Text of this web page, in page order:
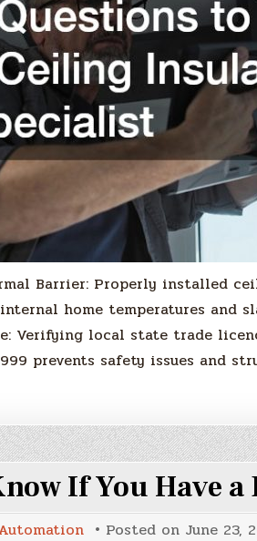
Barrier: Properly installed
home temperatures and
Verifying local state trade
prevents safety issues and
If You Have
Posted on June 23,